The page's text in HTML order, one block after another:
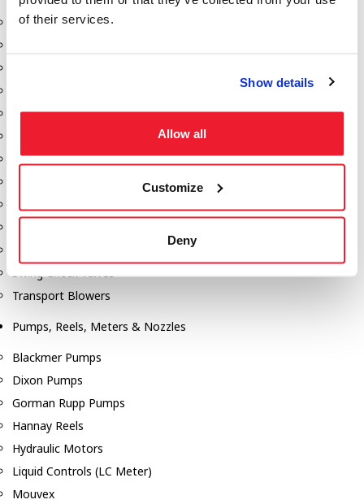
of their services.
Show details
Allow all
Customize
Deny
Aeration Equipment
Discharge Tee's
Gauges
Manholes
Swing Check Valves
Transport Blowers
Pumps, Reels, Meters & Nozzles
Blackmer Pumps
Dixon Pumps
Gorman Rupp Pumps
Hannay Reels
Hydraulic Motors
Liquid Controls (LC Meter)
Mouvex